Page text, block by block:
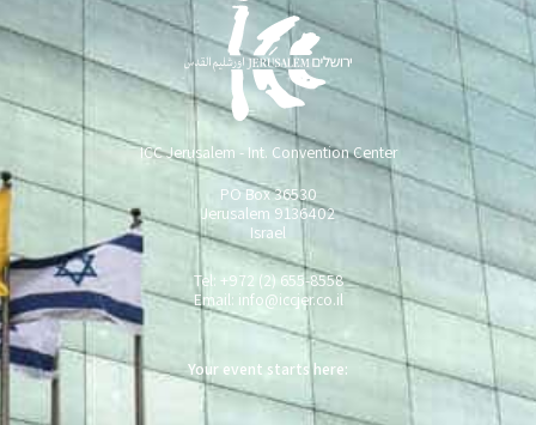
ICC Jerusalem - Int. Convention Center
PO Box 36530
Jerusalem 9136402
Israel
Tel: +972 (2) 655-8558
Email: info@iccjer.co.il
Your event starts here:
Full